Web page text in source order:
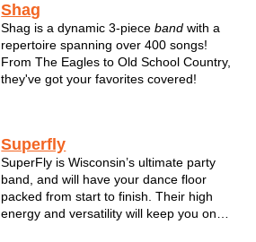
Shag
Shag is a dynamic 3-pieceband with a
repertoire spanning over 400 songs!
From The Eagles to Old School Country,
they've got your favorites covered!
Superfly
SuperFly is Wisconsin’s ultimate party
band, and will have your dance floor
packed from start to finish. Their high
energy and versatility will keep you on